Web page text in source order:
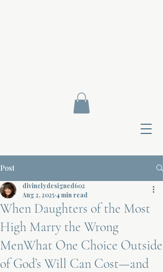
Post
When Daughters of the Most
High Marry the Wrong
MenWhat One Choice Outside
of God’s Will Can Cost—and
divinelydesigned602
Aug 2, 2025 4 min read